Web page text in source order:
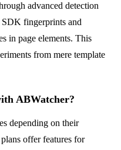
advanced detection
fingerprints and
in page elements. This
from mere template
ABWatcher?
depending on their
offer features for